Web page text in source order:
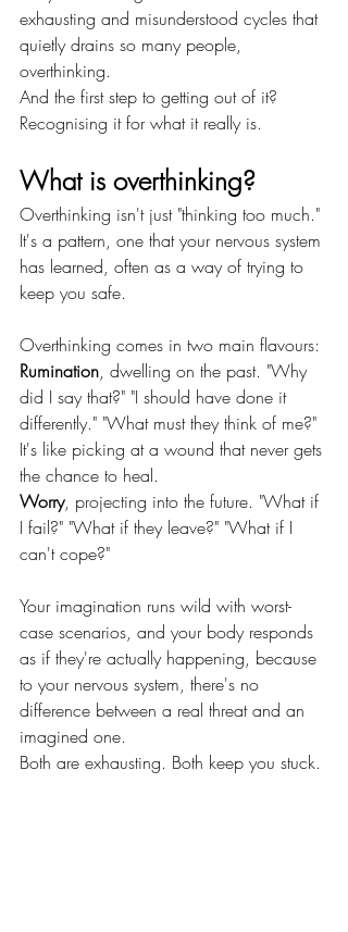
exhausting and misunderstood cycles that
quietly drains so many people,
overthinking.
And the first step to getting out of it?
Recognising it for what it really is.
What is overthinking?
Overthinking isn't just "thinking too much."
It's a pattern, one that your nervous system
has learned, often as a way of trying to
keep you safe.
Overthinking comes in two main flavours:
Rumination, dwelling on the past. "Why
did I say that?" "I should have done it
differently." "What must they think of me?"
It's like picking at a wound that never gets
the chance to heal.
Worry, projecting into the future. "What if
I fail?" "What if they leave?" "What if I
can't cope?"
Your imagination runs wild with worst-
case scenarios, and your body responds
as if they're actually happening, because
to your nervous system, there's no
difference between a real threat and an
imagined one.
Both are exhausting. Both keep you stuck.